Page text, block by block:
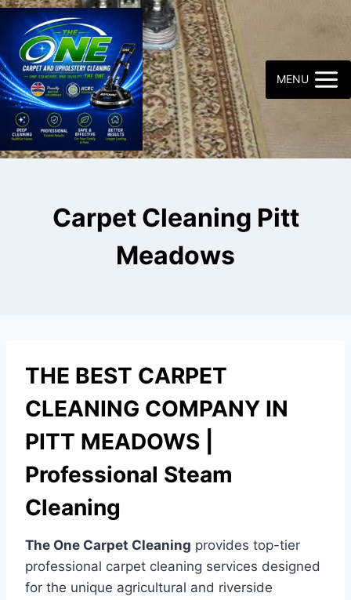
Skip
content
MENU
Carpet Cleaning Pitt
Meadows
THE BEST CARPET
CLEANING COMPANY IN
PITT MEADOWS |
Professional Steam
Cleaning
The One Carpet Cleaning provides top-tier
professional carpet cleaning services designed
for the unique agricultural and riverside